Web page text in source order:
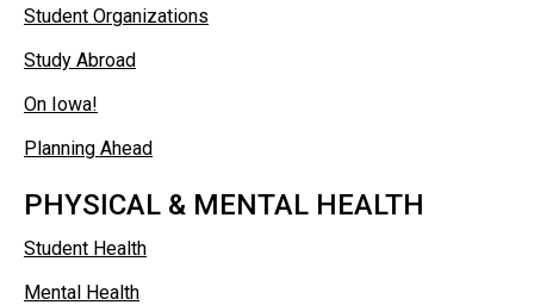
Student Organizations
Study Abroad
On Iowa!
Planning Ahead
PHYSICAL & MENTAL HEALTH
Student Health
Mental Health